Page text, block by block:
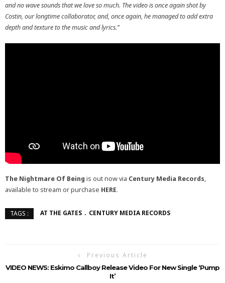
and no wave sounds that we love so much. The video is once again shot by
Costin, our longtime collaborator, and, once again, he managed to add extra
depth and texture to the music and lyrics.”
The Nightmare Of Being is out now via Century Media Records,
available to stream or purchase HERE.
TAGS : AT THE GATES CENTURY MEDIA RECORDS
Previous Article
VIDEO NEWS: Eskimo Callboy Release Video For New Single ‘Pump
It’